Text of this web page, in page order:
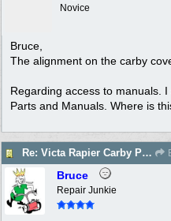
Novice
Bruce,
The alignment on the carby
Regarding access to manuals.
Parts and Manuals. Where is
Re: Victa Rapier Carby Problems
Bruce
Repair Junkie